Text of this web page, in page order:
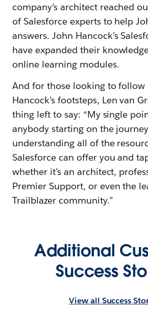
company’s architect reached
of Salesforce experts to help
answers. John Hancock’s
have expanded their
online learning modules.
And for those looking to follow
Hancock’s footsteps, Len van
thing left to say: “My single
anybody starting on the
understanding all of the
Salesforce can offer you and
whether it’s an architect,
Premier Support, or even the
Trailblazer community.”
Additional
Success
View all Success